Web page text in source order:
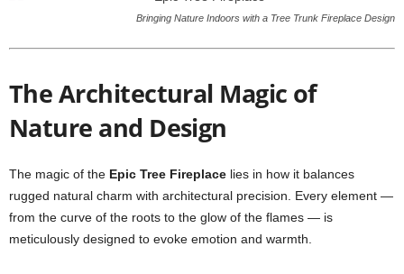
Bringing Nature Indoors with a Tree Trunk Fireplace Design
The Architectural Magic of
Nature and Design
The magic of the Epic Tree Fireplace lies in how it balances
rugged natural charm with architectural precision. Every element —
from the curve of the roots to the glow of the flames — is
meticulously designed to evoke emotion and warmth.